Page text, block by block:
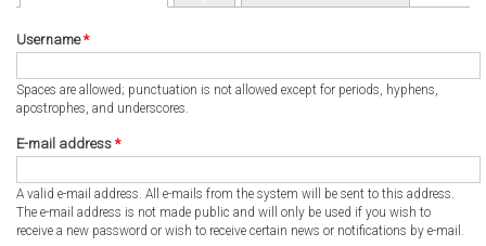
Primary tabs
Username*
Spaces are allowed; punctuation is not allowed except for periods, hyphens,
apostrophes, and underscores.
E-mail address *
A valid e-mail address. All e-mails from the system will be sent to this address.
The e-mail address is not made public and will only be used if you wish to
receive a new password or wish to receive certain news or notifications by e-mail.